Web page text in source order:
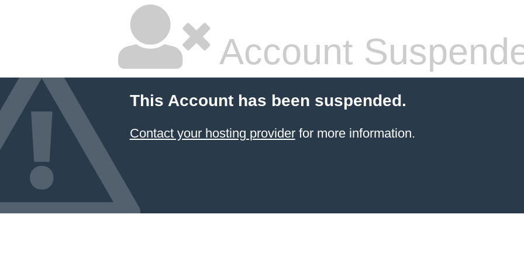
Account
This Account has been suspended.
Contact your hosting providerfor more information.